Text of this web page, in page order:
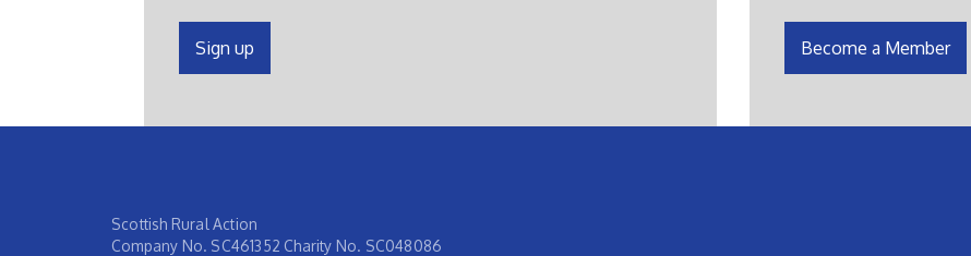
Sign up Become a Member
Scottish Rural Action
Company No. SC461352 Charity No. SC048086